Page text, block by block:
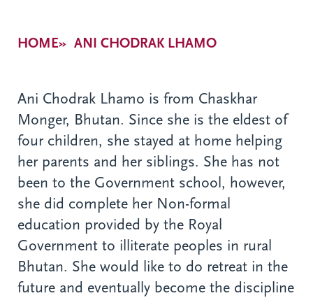
Breadcrumb
HOME ANI CHODRAK LHAMO
Ani Chodrak Lhamo is from Chaskhar
Monger, Bhutan. Since she is the eldest of
four children, she stayed at home helping
her parents and her siblings. She has not
been to the Government school, however,
she did complete her Non-formal
education provided by the Royal
Government to illiterate peoples in rural
Bhutan. She would like to do retreat in the
future and eventually become the discipline